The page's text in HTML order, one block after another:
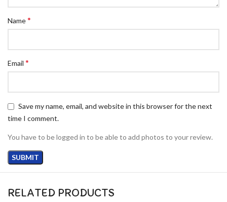
Name*
Email *
Save my name, email, and website in this browser for the next
time I comment.
You have to be logged in to be able to add photos to your review.
RELATED PRODUCTS